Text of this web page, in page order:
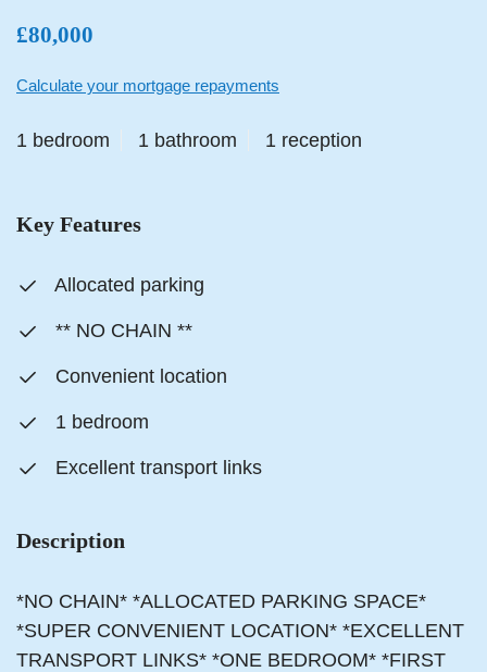
£80,000
Calculate your mortgage repayments
1 bedroom 1 bathroom 1 reception
Key Features
Allocated parking
** NO CHAIN **
Convenient location
1 bedroom
Excellent transport links
Description
*NO CHAIN* *ALLOCATED PARKING SPACE*
*SUPER CONVENIENT LOCATION* *EXCELLENT
TRANSPORT LINKS* *ONE BEDROOM* *FIRST